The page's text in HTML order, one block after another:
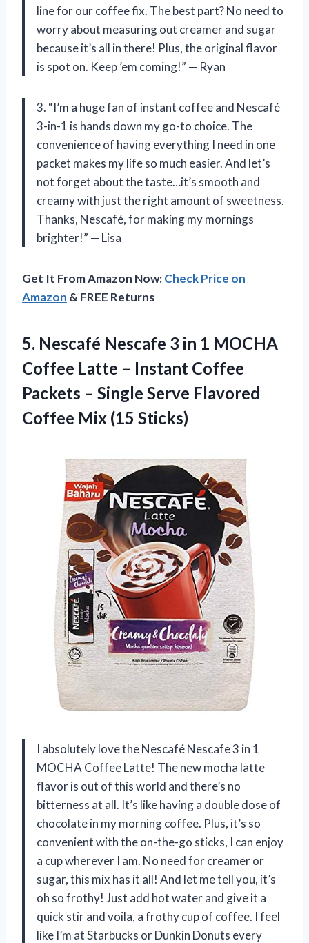
line for our coffee fix. The best part? No need to
worry about measuring out creamer and sugar
because it’s all in there! Plus, the original flavor
is spot on. Keep ’em coming!” — Ryan
3. “I’m a huge fan of instant coffee and Nescafé
3-in-1 is hands down my go-to choice. The
convenience of having everything I need in one
packet makes my life so much easier. And let’s
not forget about the taste…it’s smooth and
creamy with just the right amount of sweetness.
Thanks, Nescafé, for making my mornings
brighter!” — Lisa
Get It From Amazon Now:Check Price on
Amazon & FREE Returns
5. Nescafé Nescafe 3 in 1 MOCHA
Coffee Latte – Instant Coffee
Packets – Single Serve Flavored
Coffee Mix (15 Sticks)
I absolutely love the Nescafé Nescafe 3 in 1
MOCHA Coffee Latte! The new mocha latte
flavor is out of this world and there’s no
bitterness at all. It’s like having a double dose of
chocolate in my morning coffee. Plus, it’s so
convenient with the on-the-go sticks, I can enjoy
a cup wherever I am. No need for creamer or
sugar, this mix has it all! And let me tell you, it’s
oh so frothy! Just add hot water and give it a
quick stir and voila, a frothy cup of coffee. I feel
like I’m at Starbucks or Dunkin Donuts every